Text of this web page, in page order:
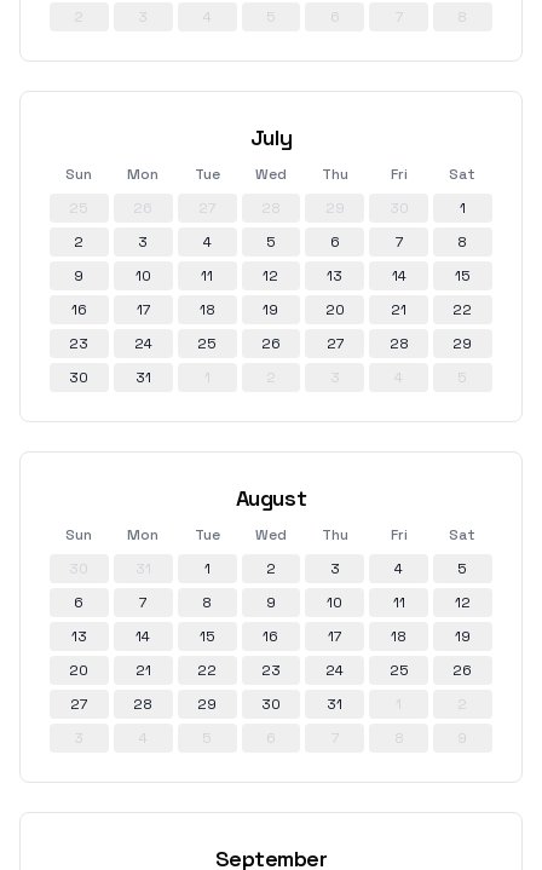
2
3 4 5 6 7 8
July
Sun Mon Tue Wed Thu Fri
Sat
25
26 27 28 29 30
1
2
3 4 5 6 7
8
9
10 11 12 13 14
15
16
17 18 19 20 21
22
23
24 25 26 27 28
29
30
31 1 2 3 4 5
August
Sun Mon Tue Wed Thu Fri
Sat
30
31 1 2 3 4
5
6
7 8 9 10 11
12
13
14 15 16 17 18
19
20
21 22 23 24 25
26
27
28 29 30 31 1
2
3
4 5 6 7 8 9
September